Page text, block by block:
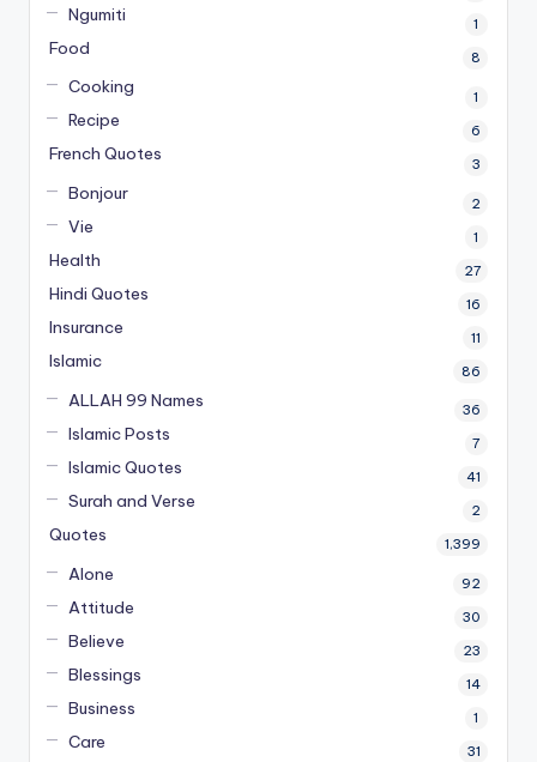
Ngumiti 1
Food 8
Cooking 1
Recipe 6
French Quotes 3
Bonjour 2
Vie 1
Health 27
Hindi Quotes 16
Insurance 11
Islamic 86
ALLAH 99 Names 36
Islamic Posts 7
Islamic Quotes 41
Surah and Verse 2
Quotes 1,399
Alone 92
Attitude 30
Believe 23
Blessings 14
Business 1
Care 31